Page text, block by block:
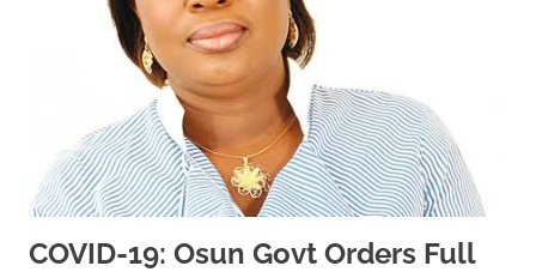
COVID-19: Osun Govt Orders Full